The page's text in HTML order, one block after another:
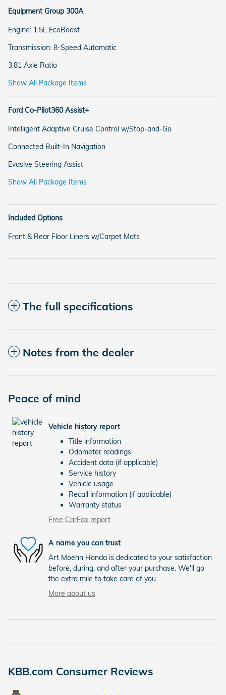
Equipment Group 300A
Engine: 1.5L EcoBoost
Transmission: 8-Speed Automatic
3.81 Axle Ratio
Show All Package Items
Ford Co-Pilot360 Assist+
Intelligent Adaptive Cruise Control w/Stop-and-Go
Connected Built-In Navigation
Evasive Steering Assist
Show All Package Items
Included Options
Front & Rear Floor Liners w/Carpet Mats
The full specifications
Notes from the dealer
Peace of mind
Vehicle history report
Title information
Odometer readings
Accident data (if applicable)
Service history
Vehicle usage
Recall information (if applicable)
Warranty status
Free CarFax report
A name you can trust
Art Moehn Honda is dedicated to your satisfaction
before, during, and after your purchase. We'll go
the extra mile to take care of you.
More about us
KBB.com Consumer Reviews